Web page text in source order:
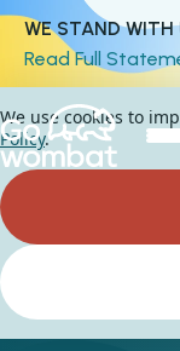
WE STAND WITH
Read Full
We use cookies to
Policy.